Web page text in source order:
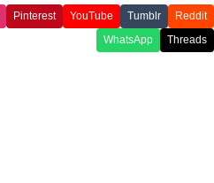
Pinterest YouTube Tumblr
Reddit
WhatsApp
Threads